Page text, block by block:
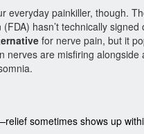
everyday painkiller, though.
hasn’t technically
for nerve pain, but it
nerves are misfiring alongside
sometimes shows up